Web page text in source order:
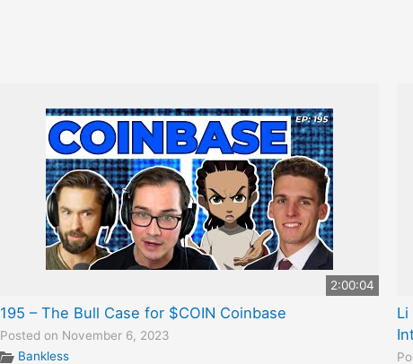
2:00:04
195 – The Bull Case for $COIN Coinbase
Posted on November 6, 2023
Bankless
Li